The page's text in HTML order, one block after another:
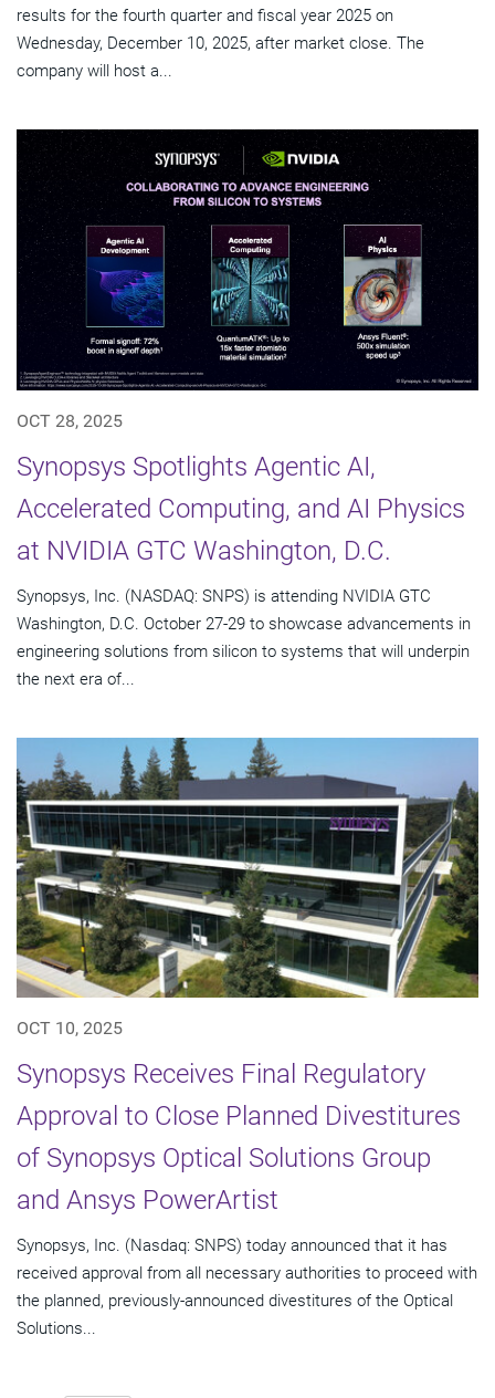
results for the fourth quarter and fiscal year 2025 on
Wednesday, December 10, 2025, after market close. The
company will host a...
OCT 28, 2025
Synopsys Spotlights Agentic AI,
Accelerated Computing, and AI Physics
at NVIDIA GTC Washington, D.C.
Synopsys, Inc. (NASDAQ: SNPS) is attending NVIDIA GTC
Washington, D.C. October 27-29 to showcase advancements in
engineering solutions from silicon to systems that will underpin
the next era of...
OCT 10, 2025
Synopsys Receives Final Regulatory
Approval to Close Planned Divestitures
of Synopsys Optical Solutions Group
and Ansys PowerArtist
Synopsys, Inc. (Nasdaq: SNPS) today announced that it has
received approval from all necessary authorities to proceed with
the planned, previously-announced divestitures of the Optical
Solutions...